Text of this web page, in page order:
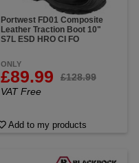
Portwest FD01 Composite
Leather Traction Boot 10"
S7L ESD HRO CI FO
ONLY
£89.99
£128.99
VAT Free
Add to my products